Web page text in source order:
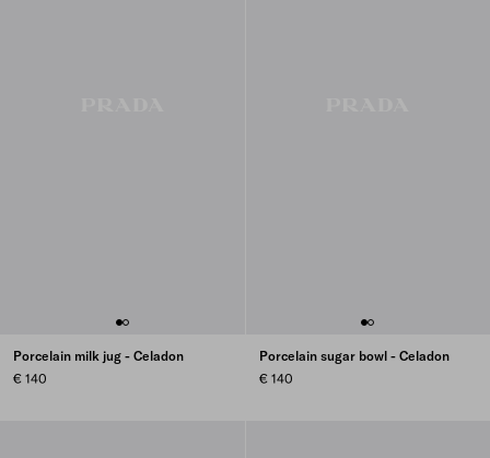
Porcelain milk jug - Celadon
€ 140
Porcelain sugar bowl - Celadon
€ 140